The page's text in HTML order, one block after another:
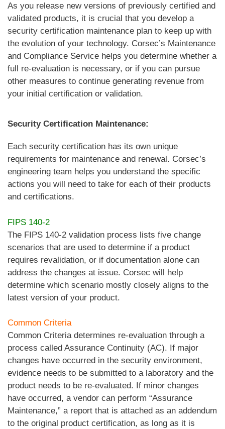
As you release new versions of previously certified and
validated products, it is crucial that you develop a
security certification maintenance plan to keep up with
the evolution of your technology. Corsec’s Maintenance
and Compliance Service helps you determine whether a
full re-evaluation is necessary, or if you can pursue
other measures to continue generating revenue from
your initial certification or validation.
Security Certification Maintenance:
Each security certification has its own unique
requirements for maintenance and renewal. Corsec’s
engineering team helps you understand the specific
actions you will need to take for each of their products
and certifications.
FIPS 140-2
The FIPS 140-2 validation process lists five change
scenarios that are used to determine if a product
requires revalidation, or if documentation alone can
address the changes at issue. Corsec will help
determine which scenario mostly closely aligns to the
latest version of your product.
Common Criteria
Common Criteria determines re-evaluation through a
process called Assurance Continuity (AC). If major
changes have occurred in the security environment,
evidence needs to be submitted to a laboratory and the
product needs to be re-evaluated. If minor changes
have occurred, a vendor can perform “Assurance
Maintenance,” a report that is attached as an addendum
to the original product certification, as long as it is